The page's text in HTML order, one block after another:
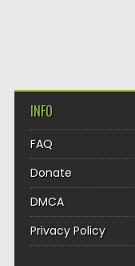
INFO
FAQ
Donate
DMCA
Privacy Policy